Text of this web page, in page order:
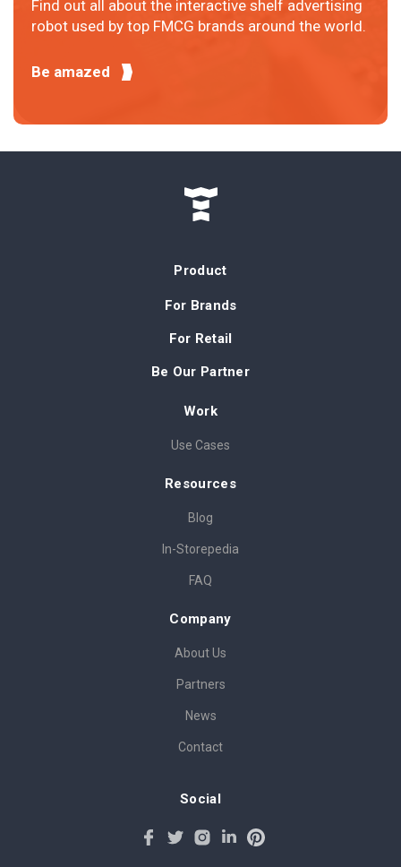
Find out all about the interactive shelf advertising
robot used by top FMCG brands around the world.
Be amazed
Product
For Brands
For Retail
Be Our Partner
Work
Use Cases
Resources
Blog
In-Storepedia
FAQ
Company
About Us
Partners
News
Contact
Social